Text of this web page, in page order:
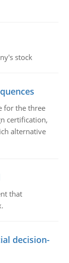
stock
for the three
certification,
alternative
that
decision-